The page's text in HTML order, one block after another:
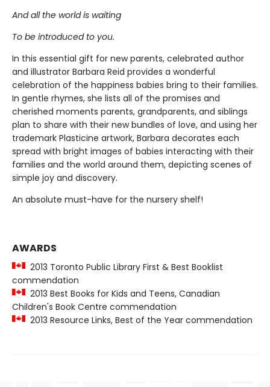
And all the world is waiting
To be introduced to you.
In this essential gift for new parents, celebrated author
and illustrator Barbara Reid provides a wonderful
celebration of the happiness babies bring to their families.
In gentle rhymes, she lists all of the promises and
cherished moments parents, grandparents, and siblings
plan to share with their new bundles of love, and using her
trademark Plasticine artwork, Barbara decorates each
spread with bright images of babies interacting with their
families and the world around them, depicting scenes of
simple joy and discovery.
An absolute must-have for the nursery shelf!
AWARDS
2013 Toronto Public Library First & Best Booklist
commendation
2013 Best Books for Kids and Teens, Canadian
Children's Book Centre commendation
2013 Resource Links, Best of the Year commendation